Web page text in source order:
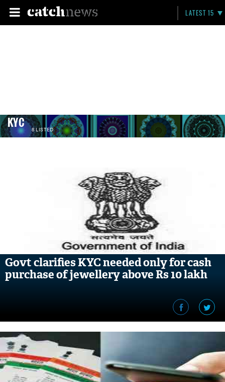
LATEST 15
KYC 8 LISTED
Govt clarifies KYC needed only for cash
purchase of jewellery above Rs 10 lakh